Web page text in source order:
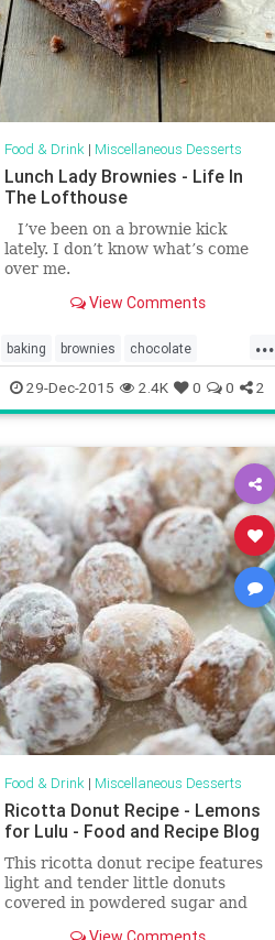
Food & Drink| Miscellaneous Desserts
Lunch Lady Brownies - Life In
The Lofthouse
I’ve been on a brownie kick
lately. I don’t know what’s come
over me.
View Comments
...
baking brownies chocolate
dessert food recipes
29-Dec-2015 2.4K 0 0 2
Food & Drink| Miscellaneous Desserts
Ricotta Donut Recipe - Lemons
for Lulu - Food and Recipe Blog
This ricotta donut recipe features
light and tender little donuts
covered in powdered sugar and